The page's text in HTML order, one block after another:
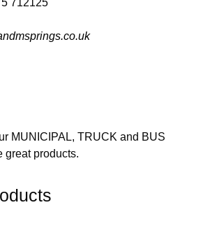
MUNICIPAL, TRUCK and BUS
great products.